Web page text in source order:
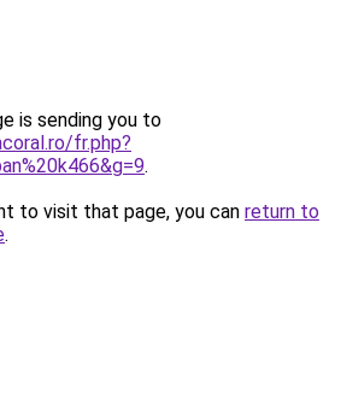
is sending you to
fr.php?
.
to visit that page, you can return to
.